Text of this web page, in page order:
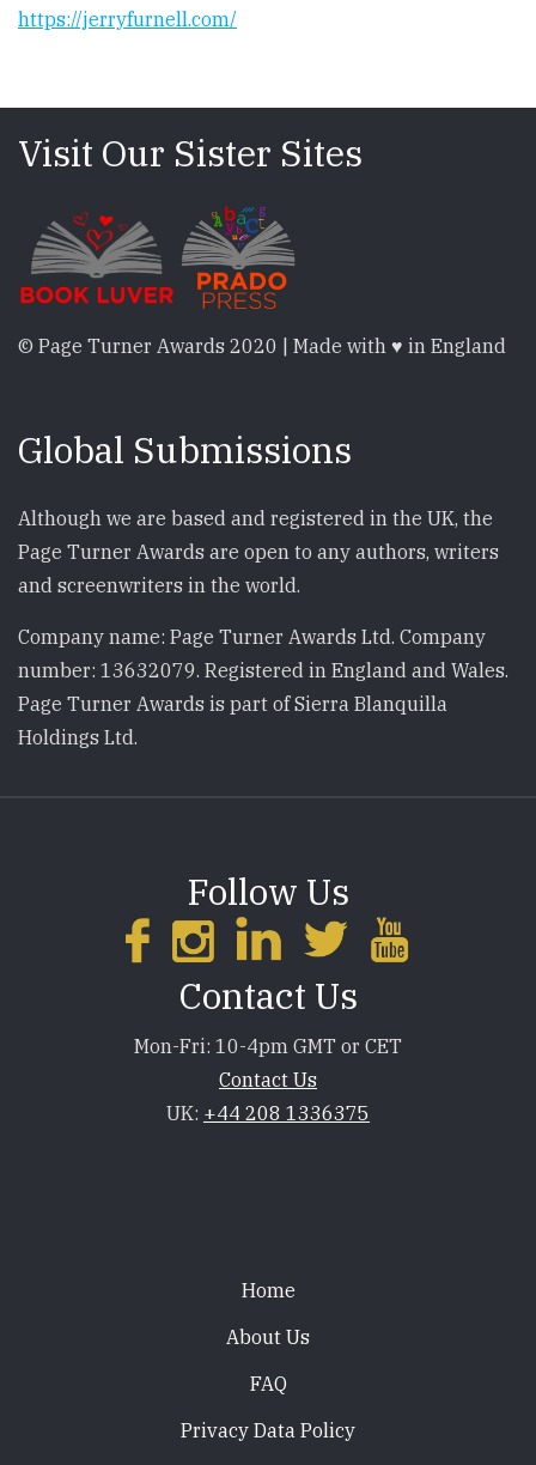
https://jerryfurnell.com/
Visit Our Sister Sites
© Page Turner Awards 2020 | Made with ♥ in England
Global Submissions
Although we are based and registered in the UK, the
Page Turner Awards are open to any authors, writers
and screenwriters in the world.
Company name: Page Turner Awards Ltd. Company
number: 13632079. Registered in England and Wales.
Page Turner Awards is part of Sierra Blanquilla
Holdings Ltd.
Follow Us
Contact Us
Mon-Fri: 10-4pm GMT or CET
Contact Us
UK: +44 208 1336375
Home
About Us
FAQ
Privacy Data Policy